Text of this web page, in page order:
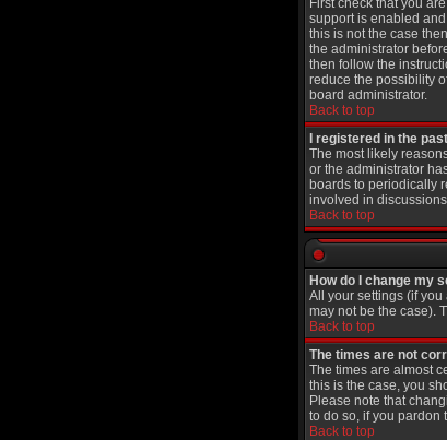
First check that you
support is enabled
this is not the case
the administrator
then follow the
reduce the possibility
board administrator.
Back to top
I registered in the
The most likely
or the administrator
boards to periodically
involved in
Back to top
How do I change my
All your settings (if
may not be the case).
Back to top
The times are not
The times are almost
this is the case, you
Please note that
to do so, if you pardon
Back to top